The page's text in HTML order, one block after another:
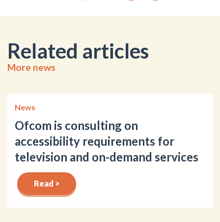
Related articles
More news
News
Ofcom is consulting on
accessibility requirements for
television and on-demand services
Read >